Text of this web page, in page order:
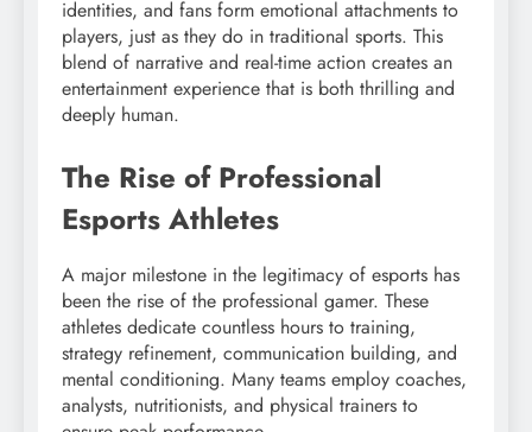
identities, and fans form emotional attachments to
players, just as they do in traditional sports. This
blend of narrative and real-time action creates an
entertainment experience that is both thrilling and
deeply human.
The Rise of Professional
Esports Athletes
A major milestone in the legitimacy of esports has
been the rise of the professional gamer. These
athletes dedicate countless hours to training,
strategy refinement, communication building, and
mental conditioning. Many teams employ coaches,
analysts, nutritionists, and physical trainers to